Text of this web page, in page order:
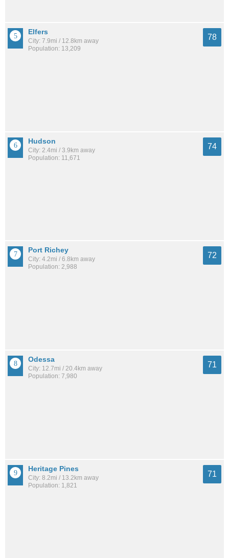
Elfers
City: 7.9mi / 12.8km away
Population: 13,209
78
Hudson
City: 2.4mi / 3.9km away
Population: 11,671
74
Port Richey
City: 4.2mi / 6.8km away
Population: 2,988
72
Odessa
City: 12.7mi / 20.4km away
Population: 7,980
71
Heritage Pines
City: 8.2mi / 13.2km away
Population: 1,821
71